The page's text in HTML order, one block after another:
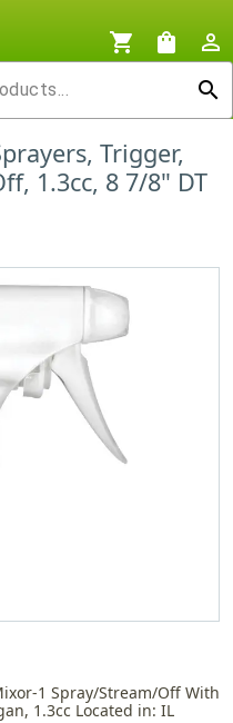
shopping_cart shopping_bag
person_outline
search
Trigger,
1.3cc, 8 7/8" DT
1 Spray/Stream/Off With
1.3cc Located in: IL